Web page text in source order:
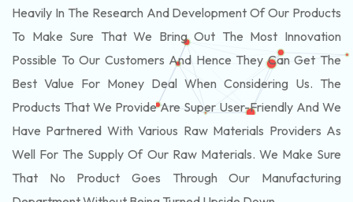
Heavily In The Research And Development Of Our Products
To Make Sure That We Bring Out The Most Innovation
Possible To Our Customers And Hence They Can Get The
Best Value For Money Deal When Considering Us. The
Products That We Provide Are Super User-Friendly And We
Have Partnered With Various Raw Materials Providers As
Well For The Supply Of Our Raw Materials. We Make Sure
That No Product Goes Through Our Manufacturing